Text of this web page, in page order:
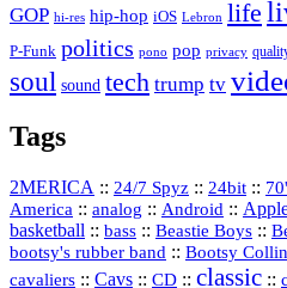
GOP hi-res hip-hop iOS Lebron life
P-Funk politics pono pop privacy
soul sound tech trump tv
Tags
2MERICA :: 24/7 Spyz :: 24bit ::
America :: analog :: Android ::
basketball :: bass :: Beastie Boys ::
bootsy's rubber band :: Bootsy
cavaliers :: Cavs :: CD :: classic ::